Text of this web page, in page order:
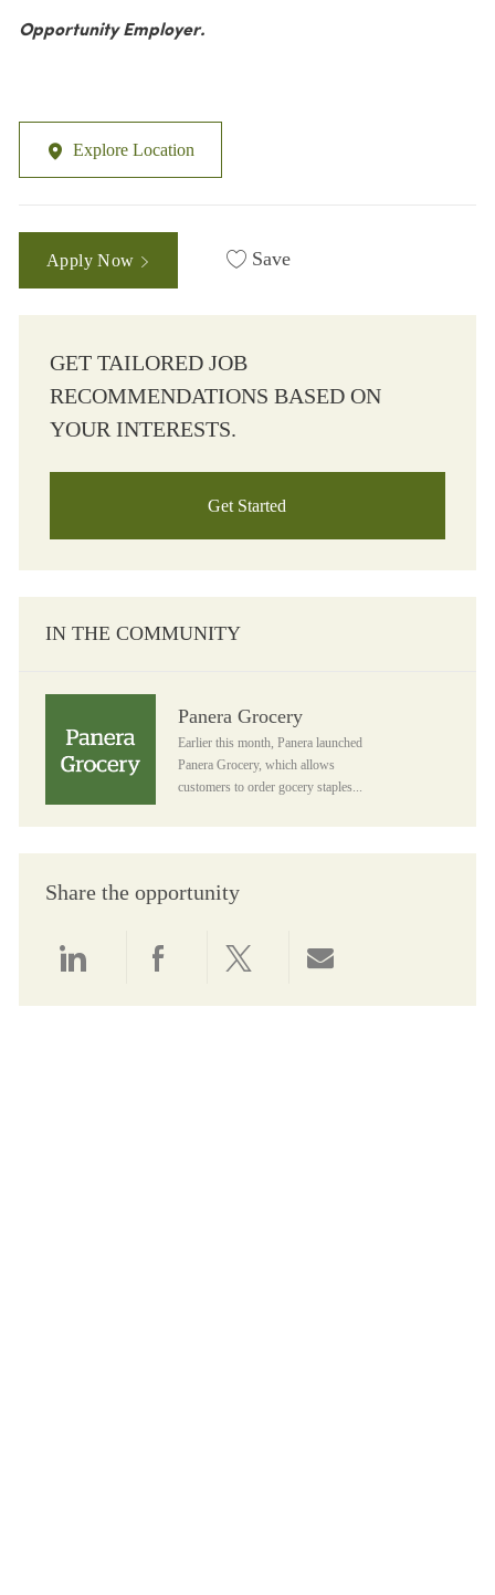
Opportunity Employer.
Explore Location
Apply Now Save
GET TAILORED JOB
RECOMMENDATIONS BASED ON
YOUR INTERESTS.
Get Started
IN THE COMMUNITY
Panera Grocery
Earlier this month, Panera launched
Panera Grocery, which allows
customers to order gocery staples...
Share the opportunity